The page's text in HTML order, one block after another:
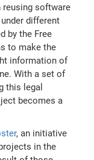
reusing software
different
by the Free
to make the
information of
With a set of
this legal
becomes a
, an initiative
in the